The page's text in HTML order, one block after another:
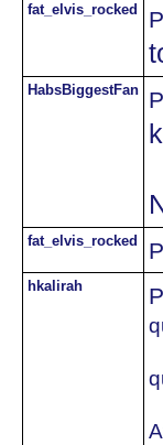
fat_elvis_rocked
HabsBiggestFan
fat_elvis_rocked
hkalirah